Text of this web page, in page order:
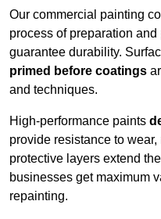
Our commercial painting
process of preparation
guarantee durability.
primed before coatings
and techniques.
High-performance paints
provide resistance to
protective layers extend
businesses get maximum
repainting.